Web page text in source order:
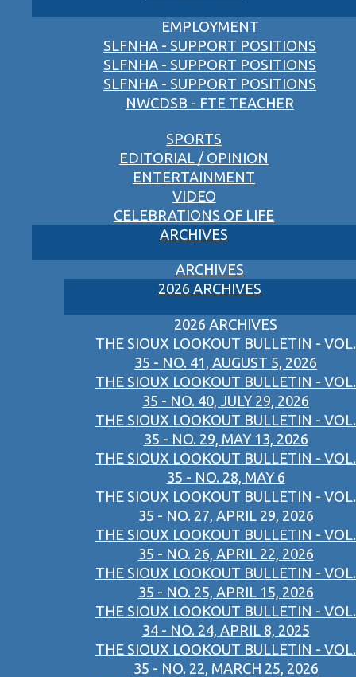
EMPLOYMENT
SLFNHA - SUPPORT POSITIONS
SLFNHA - SUPPORT POSITIONS
SLFNHA - SUPPORT POSITIONS
NWCDSB - FTE TEACHER
SPORTS
EDITORIAL / OPINION
ENTERTAINMENT
VIDEO
CELEBRATIONS OF LIFE
ARCHIVES
ARCHIVES
2026 ARCHIVES
2026 ARCHIVES
THE SIOUX LOOKOUT BULLETIN - VOL.
35 - NO. 41, AUGUST 5, 2026
THE SIOUX LOOKOUT BULLETIN - VOL.
35 - NO. 40, JULY 29, 2026
THE SIOUX LOOKOUT BULLETIN - VOL.
35 - NO. 29, MAY 13, 2026
THE SIOUX LOOKOUT BULLETIN - VOL.
35 - NO. 28, MAY 6
THE SIOUX LOOKOUT BULLETIN - VOL.
35 - NO. 27, APRIL 29, 2026
THE SIOUX LOOKOUT BULLETIN - VOL.
35 - NO. 26, APRIL 22, 2026
THE SIOUX LOOKOUT BULLETIN - VOL.
35 - NO. 25, APRIL 15, 2026
THE SIOUX LOOKOUT BULLETIN - VOL.
34 - NO. 24, APRIL 8, 2025
THE SIOUX LOOKOUT BULLETIN - VOL.
35 - NO. 22, MARCH 25, 2026